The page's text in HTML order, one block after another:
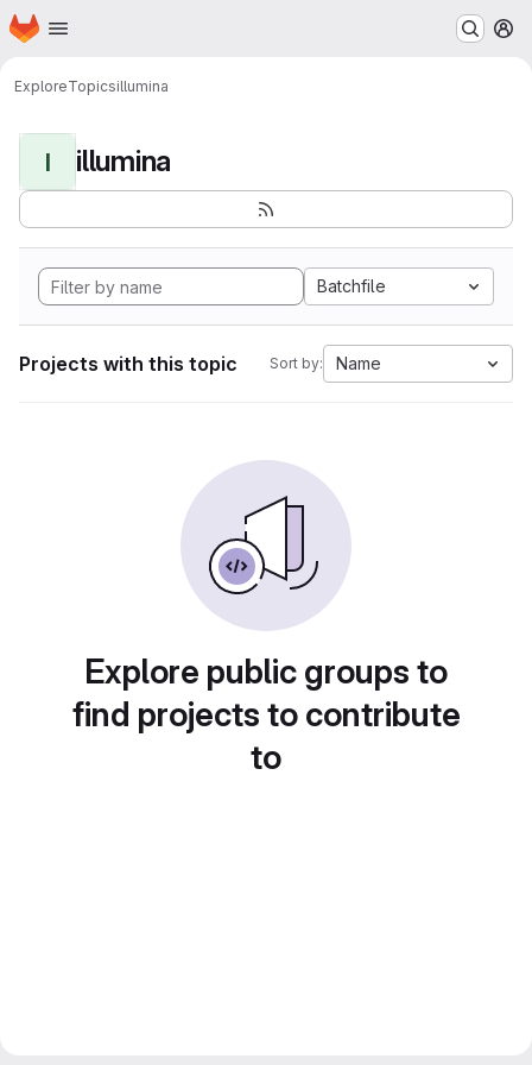
Skip to main content
Homepage
ExploreTopicsillumina
I illumina
Batchfile
Projects with this topic Sort by: Name
Explore public groups to
find projects to contribute
to